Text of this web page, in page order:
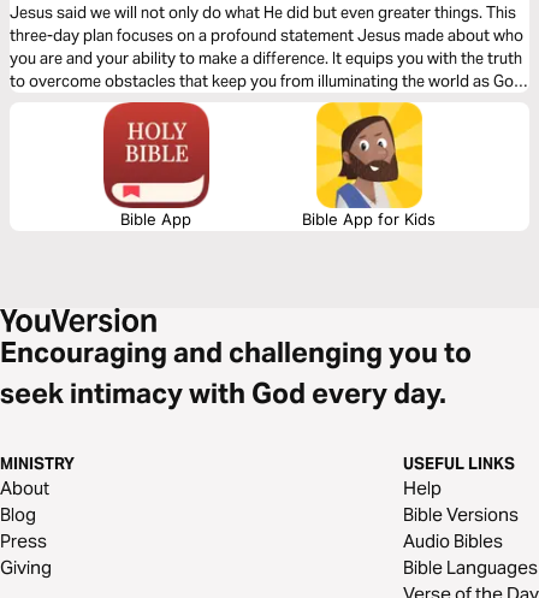
Jesus said we will not only do what He did but even greater things. This
three-day plan focuses on a profound statement Jesus made about who
you are and your ability to make a difference. It equips you with the truth
to overcome obstacles that keep you from illuminating the world as God
Bible App Bible App for Kids
Encouraging and challenging you to
seek intimacy with God every day.
MINISTRY
About
Blog
Press
Giving
USEFUL LINKS
Help
Bible Versions
Audio Bibles
Bible Languages
Verse of the Day